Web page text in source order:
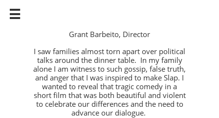

Grant Barbeito, Director
I saw families almost torn apart over political
talks around the dinner table. In my family
alone I am witness to such gossip, false truth,
and anger that I was inspired to make Slap. I
wanted to reveal that tragic comedy in a
short film that was both beautiful and violent
to celebrate our differences and the need to
advance our dialogue.